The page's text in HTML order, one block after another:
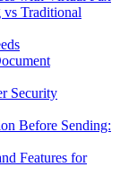
Traditional
Security
Before Sending:
Features for